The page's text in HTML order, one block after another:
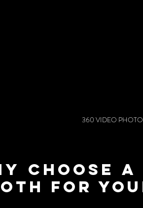
360 VIDEO
Choose
for